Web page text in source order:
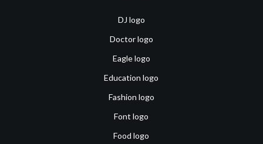
DJ logo
Doctor logo
Eagle logo
Education logo
Fashion logo
Font logo
Food logo